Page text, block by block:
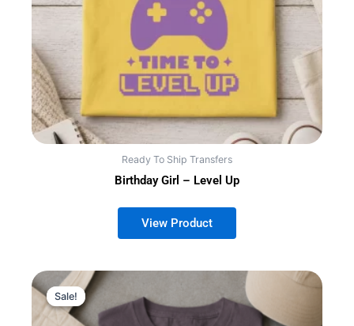
Ready To Ship Transfers
Birthday Girl – Level Up
Sale!
Sale!
product
has